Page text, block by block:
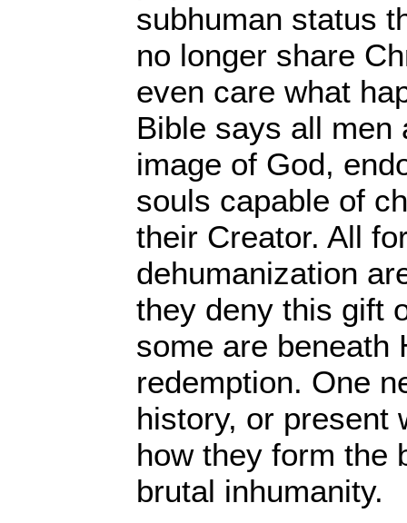
subhuman status
no longer share
even care what
Bible says all men
image of God,
souls capable of
their Creator. All
dehumanization
they deny this gift
some are beneath
redemption. One
history, or present
how they form the
brutal inhumanity.